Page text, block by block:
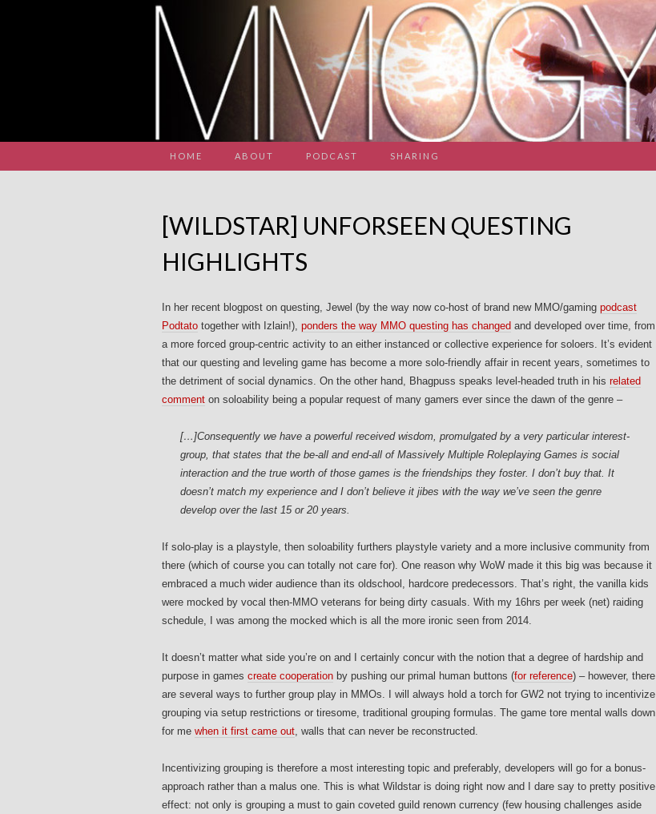
HOME ABOUT PODCAST SHARING
[WILDSTAR] UNFORSEEN QUESTING
HIGHLIGHTS
In her recent blogpost on questing, Jewel (by the way now co-host of brand new MMO/gaming podcast
Podtato together with Izlain!), ponders the way MMO questing has changed and developed over time, from
a more forced group-centric activity to an either instanced or collective experience for soloers. It’s evident
that our questing and leveling game has become a more solo-friendly affair in recent years, sometimes to
the detriment of social dynamics. On the other hand, Bhagpuss speaks level-headed truth in his related
comment on soloability being a popular request of many gamers ever since the dawn of the genre –
[…]Consequently we have a powerful received wisdom, promulgated by a very particular interest-
group, that states that the be-all and end-all of Massively Multiple Roleplaying Games is social
interaction and the true worth of those games is the friendships they foster. I don’t buy that. It
doesn’t match my experience and I don’t believe it jibes with the way we’ve seen the genre
develop over the last 15 or 20 years.
If solo-play is a playstyle, then soloability furthers playstyle variety and a more inclusive community from
there (which of course you can totally not care for). One reason why WoW made it this big was because it
embraced a much wider audience than its oldschool, hardcore predecessors. That’s right, the vanilla kids
were mocked by vocal then-MMO veterans for being dirty casuals. With my 16hrs per week (net) raiding
schedule, I was among the mocked which is all the more ironic seen from 2014.
It doesn’t matter what side you’re on and I certainly concur with the notion that a degree of hardship and
purpose in games create cooperation by pushing our primal human buttons (for reference) – however, there
are several ways to further group play in MMOs. I will always hold a torch for GW2 not trying to incentivize
grouping via setup restrictions or tiresome, traditional grouping formulas. The game tore mental walls down
for me when it first came out, walls that can never be reconstructed.
Incentivizing grouping is therefore a most interesting topic and preferably, developers will go for a bonus-
approach rather than a malus one. This is what Wildstar is doing right now and I dare say to pretty positive
effect: not only is grouping a must to gain coveted guild renown currency (few housing challenges aside